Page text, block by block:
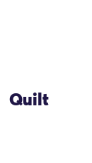
Quilt